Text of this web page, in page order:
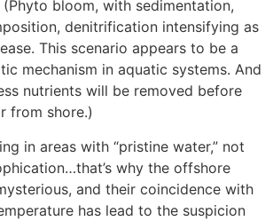
bloom, with sedimentation,
denitrification intensifying as
This scenario appears to be a
mechanism in aquatic systems. And
nutrients will be removed before
from shore.)
in areas with “pristine water,” not
why the offshore
and their coincidence with
has lead to the suspicion